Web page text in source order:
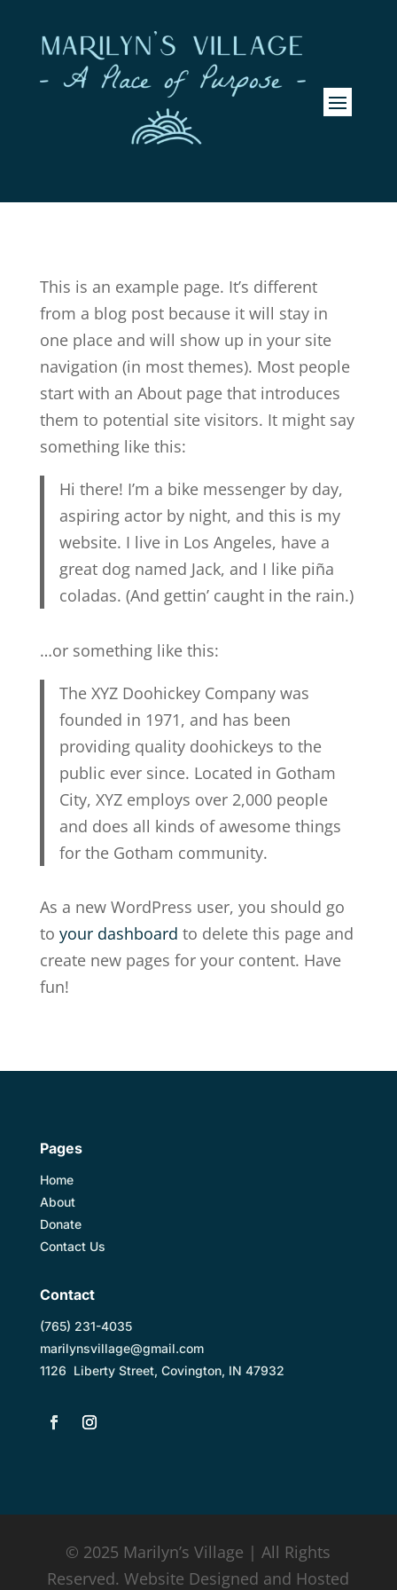
This is an example page. It’s different
from a blog post because it will stay in
one place and will show up in your site
navigation (in most themes). Most people
start with an About page that introduces
them to potential site visitors. It might say
something like this:
Hi there! I’m a bike messenger by day,
aspiring actor by night, and this is my
website. I live in Los Angeles, have a
great dog named Jack, and I like piña
coladas. (And gettin’ caught in the rain.)
…or something like this:
The XYZ Doohickey Company was
founded in 1971, and has been
providing quality doohickeys to the
public ever since. Located in Gotham
City, XYZ employs over 2,000 people
and does all kinds of awesome things
for the Gotham community.
As a new WordPress user, you should go
to your dashboard to delete this page and
create new pages for your content. Have
fun!
Pages
Home
About
Donate
Contact Us
Contact
(765) 231-4035
marilynsvillage@gmail.com
1126 Liberty Street, Covington, IN 47932
© 2025 Marilyn’s Village | All Rights
Reserved. Website Designed and Hosted